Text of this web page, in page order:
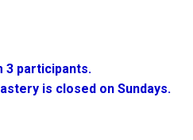
3 participants.
is closed on Sundays.